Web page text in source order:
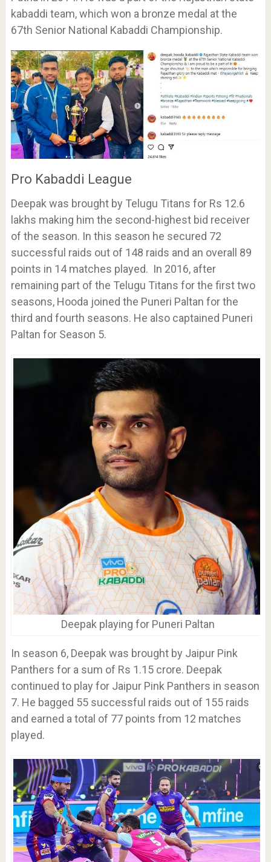
kabaddi team, which won a bronze medal at the
67th Senior National Kabaddi Championship.
Pro Kabaddi League
Deepak was brought by Telugu Titans for Rs 12.6
lakhs making him the second-highest bid receiver
of the season. In this season he secured 72
successful raids out of 148 raids and an overall 89
points in 14 matches played. In 2016, after
remaining part of the Telugu Titans for the first two
seasons, Hooda joined the Puneri Paltan for the
third and fourth seasons. He also captained Puneri
Paltan for Season 5.
Deepak playing for Puneri Paltan
In season 6, Deepak was brought by Jaipur Pink
Panthers for a sum of Rs 1.15 crore. Deepak
continued to play for Jaipur Pink Panthers in season
7. He bagged 55 successful raids out of 155 raids
and earned a total of 77 points from 12 matches
played.